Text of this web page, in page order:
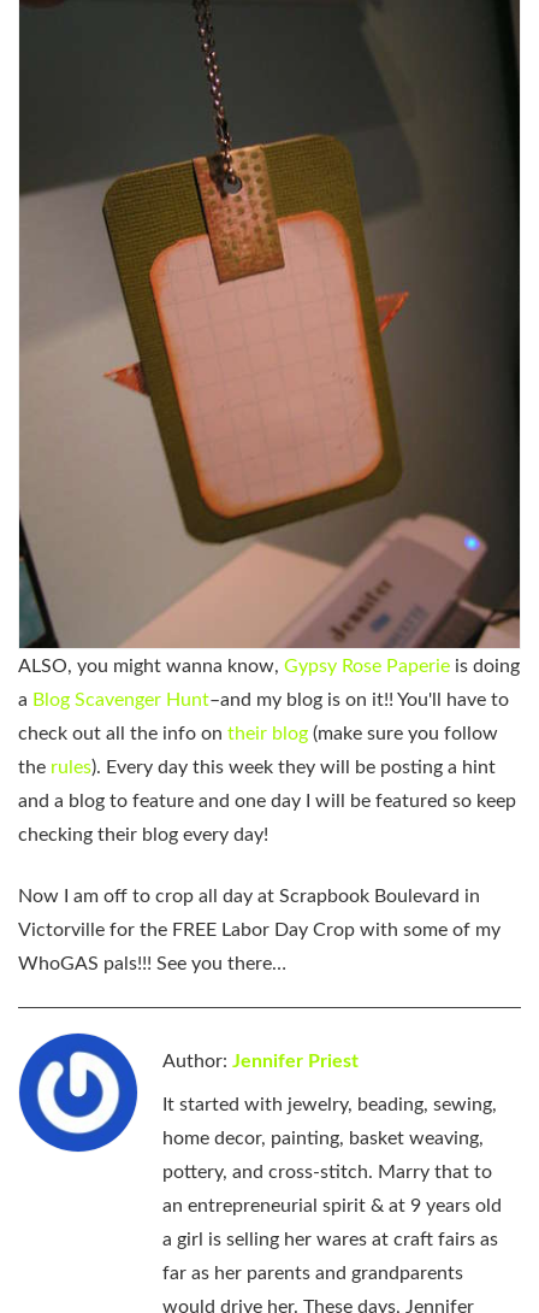
ALSO, you might wanna know, Gypsy Rose Paperie is doing
a Blog Scavenger Hunt–and my blog is on it!! You'll have to
check out all the info on their blog (make sure you follow
the rules). Every day this week they will be posting a hint
and a blog to feature and one day I will be featured so keep
checking their blog every day!
Now I am off to crop all day at Scrapbook Boulevard in
Victorville for the FREE Labor Day Crop with some of my
WhoGAS pals!!! See you there…
Author: Jennifer Priest
It started with jewelry, beading, sewing,
home decor, painting, basket weaving,
pottery, and cross-stitch. Marry that to
an entrepreneurial spirit & at 9 years old
a girl is selling her wares at craft fairs as
far as her parents and grandparents
would drive her. These days, Jennifer